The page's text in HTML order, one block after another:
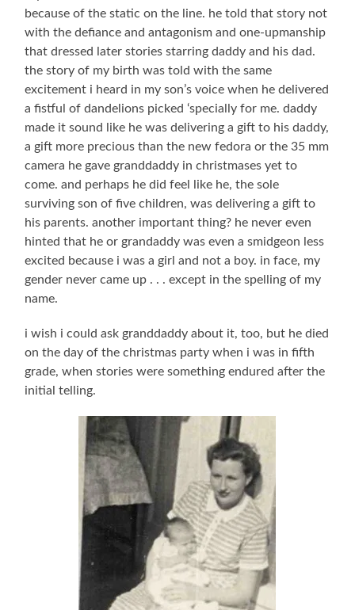
because of the static on the line. he told that story not
with the defiance and antagonism and one-upmanship
that dressed later stories starring daddy and his dad.
the story of my birth was told with the same
excitement i heard in my son’s voice when he delivered
a fistful of dandelions picked ‘specially for me. daddy
made it sound like he was delivering a gift to his daddy,
a gift more precious than the new fedora or the 35 mm
camera he gave granddaddy in christmases yet to
come. and perhaps he did feel like he, the sole
surviving son of five children, was delivering a gift to
his parents. another important thing? he never even
hinted that he or grandaddy was even a smidgeon less
excited because i was a girl and not a boy. in face, my
gender never came up . . . except in the spelling of my
name.
i wish i could ask granddaddy about it, too, but he died
on the day of the christmas party when i was in fifth
grade, when stories were something endured after the
initial telling.